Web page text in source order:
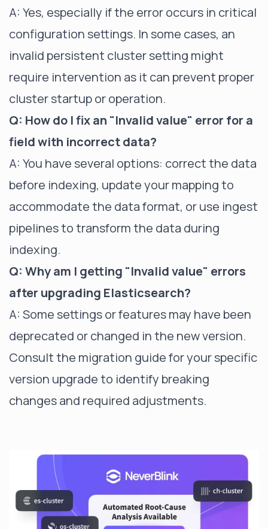
A: Yes, especially if the error occurs in critical
configuration settings. In some cases, an
invalid persistent cluster setting might
require intervention as it can prevent proper
cluster startup or operation.
Q: How do I fix an "Invalid value" error for a
field with incorrect data?
A: You have several options: correct the data
before indexing, update your mapping to
accommodate the data format, or use ingest
pipelines to transform the data during
indexing.
Q: Why am I getting "Invalid value" errors
after upgrading Elasticsearch?
A: Some settings or features may have been
deprecated or changed in the new version.
Consult the migration guide for your specific
version upgrade to identify breaking
changes and required adjustments.